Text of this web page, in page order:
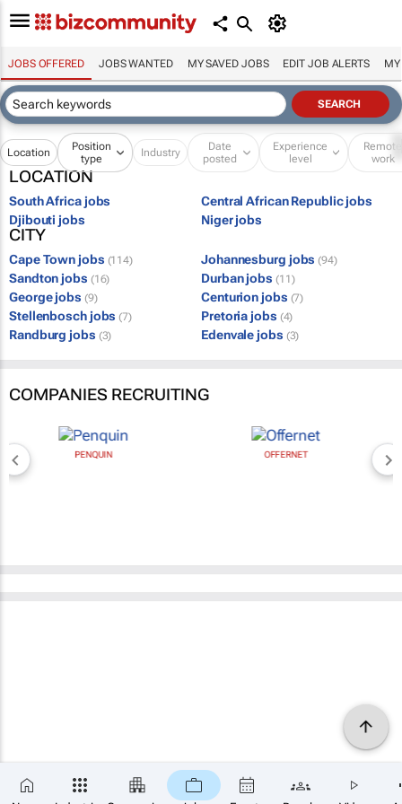
JOBS OFFERED JOBS WANTED MY SAVED JOBS EDIT JOB ALERTS MY
Location
Position
type
Industry
Date
posted
Experience
level
Remote
work
LOCATION
South Africa jobs
Central African Republic jobs
Djibouti jobs
Niger jobs
CITY
Cape Town jobs (114) Johannesburg jobs (94)
Sandton jobs (16) Durban jobs (11)
George jobs (9) Centurion jobs (7)
Stellenbosch jobs (7) Pretoria jobs (4)
Randburg jobs (3) Edenvale jobs (3)
COMPANIES RECRUITING
PENQUIN OFFERNET